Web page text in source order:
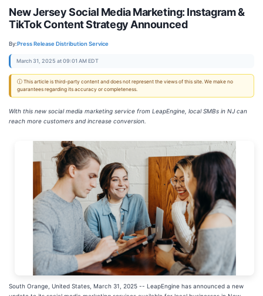
New Jersey Social Media Marketing: Instagram &
TikTok Content Strategy Announced
By:Press Release Distribution Service
March 31, 2025 at 09:01 AM EDT
ⓘ This article is third-party content and does not represent the views of this site. We make no
guarantees regarding its accuracy or completeness.
With this new social media marketing service from LeapEngine, local SMBs in NJ can
reach more customers and increase conversion.
South Orange, United States, March 31, 2025 -- LeapEngine has announced a new